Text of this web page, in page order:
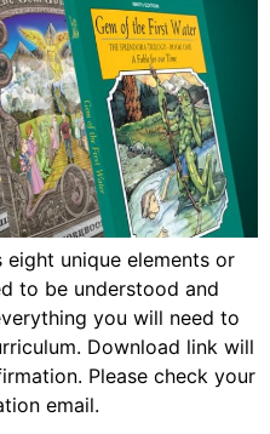
eight unique elements or
to be understood and
you will need to
Download link will
Please check your
email.